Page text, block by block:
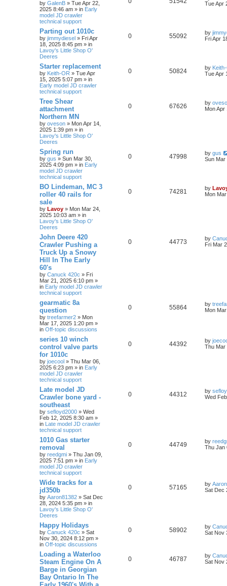
by GalenB » Tue Apr 22,
2025 8:46 am » in Early
model JD crawler
technical support
Tue Apr
Parting out 1010c
by jimmydiesel » Fri Apr
18, 2025 8:45 pm » in
Lavoy's Little Shop O'
Deeres
0 55092 by
Fri Apr
Starter replacement
by Keith-OR » Tue Apr
15, 2025 5:07 pm » in
Early model JD crawler
technical support
0 50824 by
Tue Apr
Tree Shear
attachment
Northern MN
by oveson » Mon Apr 14,
2025 1:39 pm » in
Lavoy's Little Shop O'
Deeres
0 67626 by
Mon Apr
Spring run
by gus » Sun Mar 30,
2025 4:09 pm » in Early
model JD crawler
technical support
0 47998 by gus
Sun Mar
BO Lindeman, MC 3
roller 40 rails for
sale
by Lavoy » Mon Mar 24,
2025 10:03 am » in
Lavoy's Little Shop O'
Deeres
0 74281 by
Mon
John Deere 420
Crawler Pushing a
Truck Up a Snowy
Hill In The Early
60's
by Canuck 420c » Fri
Mar 21, 2025 6:10 pm »
in Early model JD crawler
technical support
0 44773 by
Fri Mar
gearmatic 8a
question
by treefarmer2 » Mon
Mar 17, 2025 1:20 pm »
in Off-topic discussions
0 55864 by
Mon
series 10 winch
control valve parts
for 1010c
by joecool » Thu Mar 06,
2025 6:23 pm » in Early
model JD crawler
technical support
0 44392 by
Thu Mar
Late model JD
Crawler bone yard -
southeast
by sefloyd2000 » Wed
Feb 12, 2025 8:30 am »
in Late model JD crawler
technical support
0 44312 by
Wed
1010 Gas starter
removal
by reedgmi » Thu Jan 09,
2025 7:51 pm » in Early
model JD crawler
technical support
0 44749 by
Thu Jan
Wide tracks for a
jd350b
by Aaron81382 » Sat Dec
28, 2024 5:35 pm » in
Lavoy's Little Shop O'
Deeres
0 57165 by
Sat Dec
Happy Holidays
by Canuck 420c » Sat
Nov 30, 2024 8:12 pm »
in Off-topic discussions
0 58902 by
Sat Nov
Loading a Waterloo
Steam Engine On A
Barge in Georgian
Bay Ontario In The
Early 1960's With a
0 46787 by
Sat Nov